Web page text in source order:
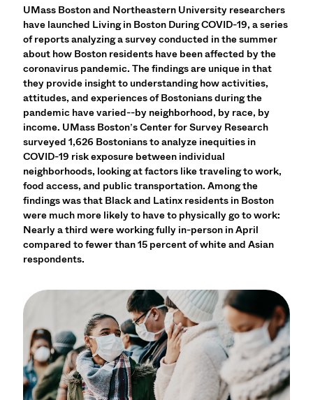
UMass Boston and Northeastern University researchers
have launched Living in Boston During COVID-19, a series
of reports analyzing a survey conducted in the summer
about how Boston residents have been affected by the
coronavirus pandemic. The findings are unique in that
they provide insight to understanding how activities,
attitudes, and experiences of Bostonians during the
pandemic have varied--by neighborhood, by race, by
income. UMass Boston’s Center for Survey Research
surveyed 1,626 Bostonians to analyze inequities in
COVID-19 risk exposure between individual
neighborhoods, looking at factors like traveling to work,
food access, and public transportation. Among the
findings was that Black and Latinx residents in Boston
were much more likely to have to physically go to work:
Nearly a third were working fully in-person in April
compared to fewer than 15 percent of white and Asian
respondents.